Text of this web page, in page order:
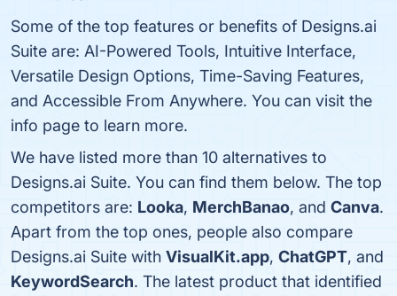
Some of the top features or benefits of Designs.ai
Suite are: AI-Powered Tools, Intuitive Interface,
Versatile Design Options, Time-Saving Features,
and Accessible From Anywhere. You can visit the
info page to learn more.
We have listed more than 10 alternatives to
Designs.ai Suite. You can find them below. The top
competitors are: Looka, MerchBanao, and Canva.
Apart from the top ones, people also compare
Designs.ai Suite with VisualKit.app, ChatGPT, and
KeywordSearch. The latest product that identified